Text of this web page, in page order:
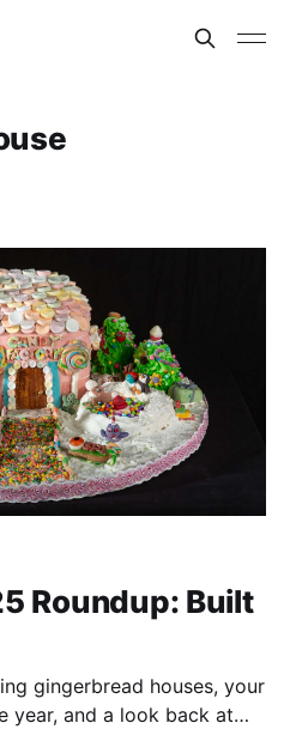
Roundup: Built
gingerbread houses, your
year, and a look back at